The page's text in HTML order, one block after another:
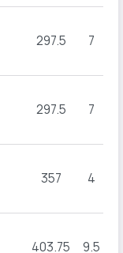
297.5 7
297.5 7
357 4
403.75 9.5